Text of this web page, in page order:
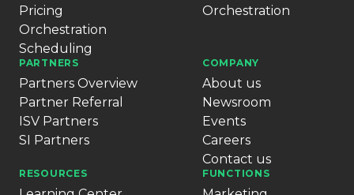
Pricing
Orchestration
Scheduling
Orchestration
PARTNERS
Partners Overview
Partner Referral
ISV Partners
SI Partners
COMPANY
About us
Newsroom
Events
Careers
Contact us
RESOURCES FUNCTIONS